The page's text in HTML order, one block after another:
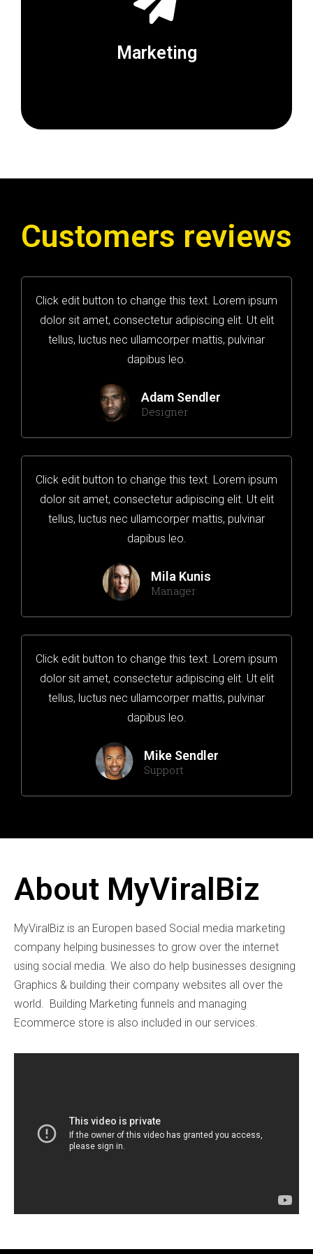
Marketing
Facebook Managment
Ads Marketing
Customers reviews
Click edit button to change this text. Lorem ipsum
dolor sit amet, consectetur adipiscing elit. Ut elit
tellus, luctus nec ullamcorper mattis, pulvinar
dapibus leo.
Adam Sendler
Designer
Click edit button to change this text. Lorem ipsum
dolor sit amet, consectetur adipiscing elit. Ut elit
tellus, luctus nec ullamcorper mattis, pulvinar
dapibus leo.
Mila Kunis
Manager
Click edit button to change this text. Lorem ipsum
dolor sit amet, consectetur adipiscing elit. Ut elit
tellus, luctus nec ullamcorper mattis, pulvinar
dapibus leo.
Mike Sendler
Support
About MyViralBiz
MyViralBiz is an Europen based Social media marketing
company helping businesses to grow over the internet
using social media. We also do help businesses designing
Graphics & building their company websites all over the
world. Building Marketing funnels and managing
Ecommerce store is also included in our services.